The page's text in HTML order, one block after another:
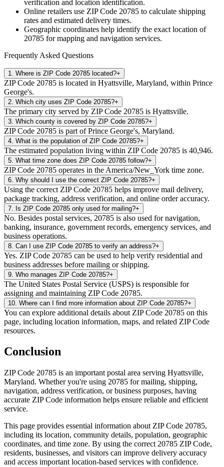
verification and location identification.
Online retailers use ZIP Code 20785 to calculate shipping
rates and estimated delivery times.
Geographic coordinates help identify the exact location of
20785 for mapping and navigation services.
Frequently Asked Questions
1 Where is ZIP Code 20785 located?+
ZIP Code 20785 is located in Hyattsville, Maryland, within Prince
George's.
2 Which city uses ZIP Code 20785?+
The primary city served by ZIP Code 20785 is Hyattsville.
3 Which county is covered by ZIP Code 20785?+
ZIP Code 20785 is part of Prince George's, Maryland.
4 What is the population of ZIP Code 20785?+
The estimated population living within ZIP Code 20785 is 40,946.
5 What time zone does ZIP Code 20785 follow?+
ZIP Code 20785 operates in the America/New_York time zone.
6 Why should I use the correct ZIP Code 20785?+
Using the correct ZIP Code 20785 helps improve mail delivery,
package tracking, address verification, and online order accuracy.
7 Is ZIP Code 20785 only used for mailing?+
No. Besides postal services, 20785 is also used for navigation,
banking, insurance, government records, emergency services, and
business operations.
8 Can I use ZIP Code 20785 to verify an address?+
Yes. ZIP Code 20785 can be used to help verify residential and
business addresses before mailing or shipping.
9 Who manages ZIP Code 20785?+
The United States Postal Service (USPS) is responsible for
assigning and maintaining ZIP Code 20785.
10 Where can I find more information about ZIP Code 20785?+
You can explore additional details about ZIP Code 20785 on this
page, including location information, maps, and related ZIP Code
resources.
Conclusion
ZIP Code 20785 is an important postal area serving Hyattsville,
Maryland. Whether you're using 20785 for mailing, shipping,
navigation, address verification, or business purposes, having
accurate ZIP Code information helps ensure reliable and efficient
service.
This page provides essential information about ZIP Code 20785,
including its location, community details, population, geographic
coordinates, and time zone. By using the correct 20785 ZIP Code,
residents, businesses, and visitors can improve delivery accuracy
and access important location-based services with confidence.